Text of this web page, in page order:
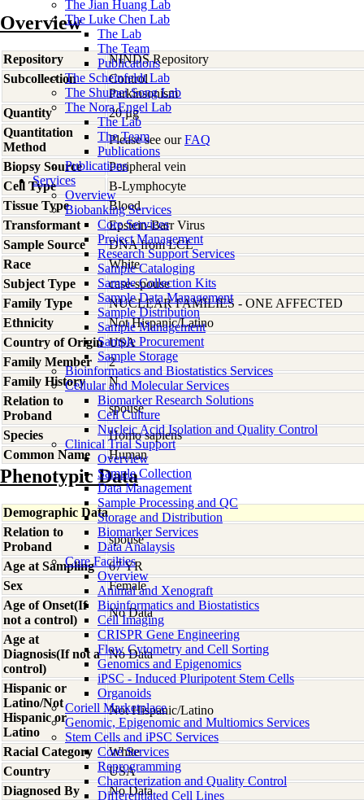
The Jian Huang Lab
The Luke Chen Lab
The Lab
The Team
Publications
The Scheinfeldt Lab
The Shumei Song Lab
The Nora Engel Lab
The Lab
The Team
Publications
Publications
Services
Overview
Biobanking Services
Core Services
Project Management
Research Support Services
Sample Cataloging
Sample Collection Kits
Sample Data Management
Sample Distribution
Sample Management
Sample Procurement
Sample Storage
Bioinformatics and Biostatistics Services
Cellular and Molecular Services
Biomarker Research Solutions
Cell Culture
Nucleic Acid Isolation and Quality Control
Clinical Trial Support
Overview
Sample Collection
Data Management
Sample Processing and QC
Storage and Distribution
Biomarker Services
Data Analaysis
Core Facilties
Overview
Animal and Xenograft
Bioinformatics and Biostatistics
Cell Imaging
CRISPR Gene Engineering
Flow Cytometry and Cell Sorting
Genomics and Epigenomics
iPSC - Induced Pluripotent Stem Cells
Organoids
Coriell Marketplace
Genomic, Epigenomic and Multiomics Services
Stem Cells and iPSC Services
Core Services
Reprogramming
Characterization and Quality Control
Differentiated Cell Lines
Overview
Repository
NINDS Repository
Subcollection
Control
Parkinsonism
Quantity
20 µg
Quantitation
Method
Please see ourFAQ
Biopsy Source
Peripheral vein
Cell Type
B-Lymphocyte
Tissue Type
Blood
Transformant
Epstein-Barr Virus
Sample Source
DNA from LCL
Race
White
Subject Type
case-spouse
Family Type
NUCLEAR FAMILIES - ONE AFFECTED
Ethnicity
Not Hispanic/Latino
Country of Origin USA
Family Member
2
Family History
N
Relation to
Proband
spouse
Species
Homo sapiens
Common Name
Human
Phenotypic Data
Demographic Data
Relation to
Proband
spouse
Age at Sampling
67 YR
Sex
Female
Age of Onset(If
not a control)
No Data
Age at
Diagnosis(If not a
control)
No Data
Hispanic or
Latino/Not
Hispanic or
Latino
Not Hispanic/Latino
Racial Category
White
Country
USA
Diagnosed By
No Data